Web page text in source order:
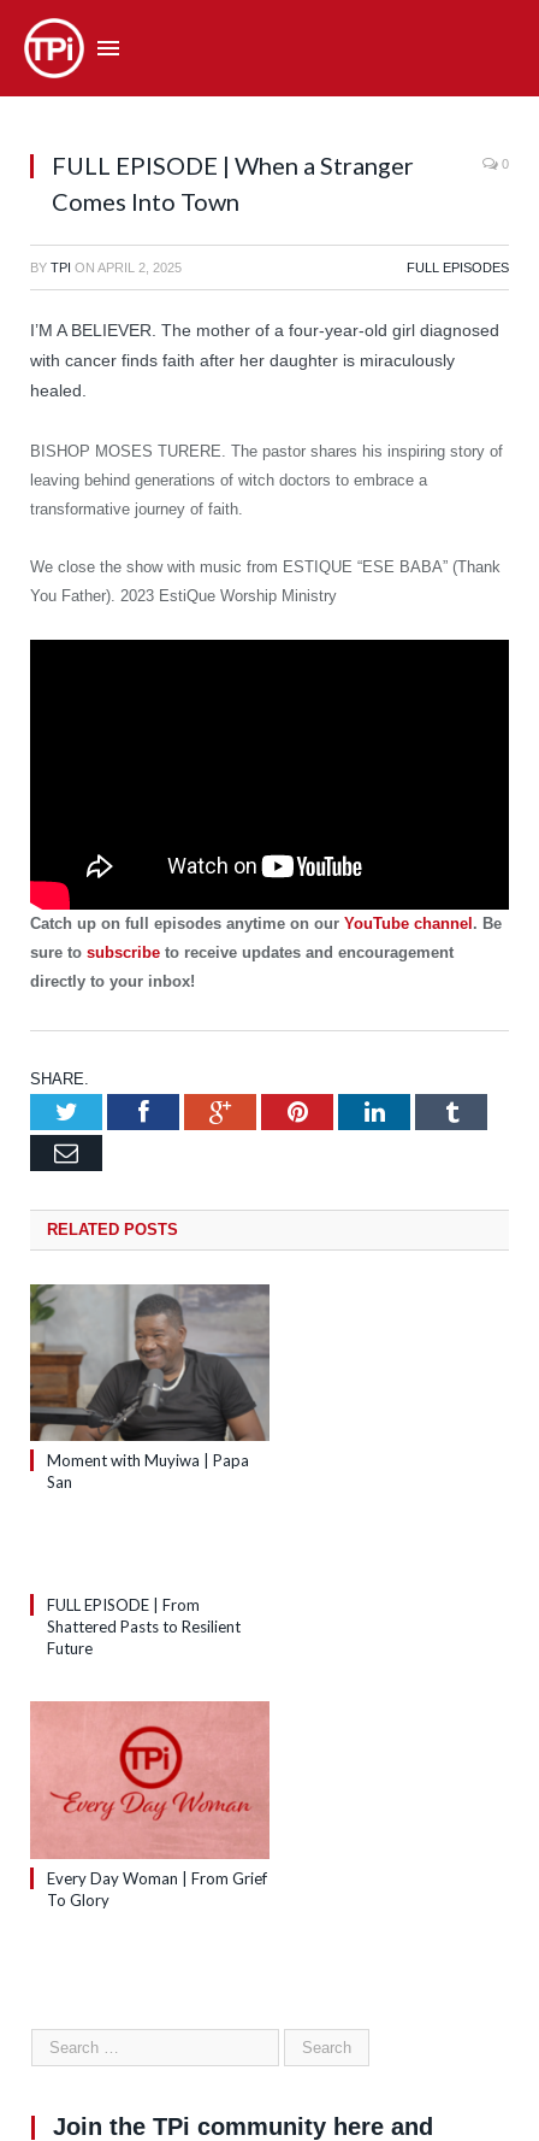
FULL EPISODE | When a Stranger
Comes Into Town
0
BY TPI ON APRIL 2, 2025 FULL EPISODES
I’M A BELIEVER. The mother of a four-year-old girl diagnosed
with cancer finds faith after her daughter is miraculously
healed.
BISHOP MOSES TURERE. The pastor shares his inspiring story of
leaving behind generations of witch doctors to embrace a
transformative journey of faith.
We close the show with music from ESTIQUE “ESE BABA” (Thank
You Father). 2023 EstiQue Worship Ministry
Catch up on full episodes anytime on our YouTube channel . Be
sure to subscribe to receive updates and encouragement
directly to your inbox!
SHARE.
TwitterFacebookGoogle+Pinterest
LinkedIn
Email
RELATED POSTS
Moment with Muyiwa | Papa
San
FULL EPISODE | From
Shattered Pasts to Resilient
Future
Every Day Woman | From Grief
To Glory
Join the TPi community here and